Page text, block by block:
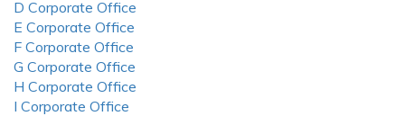
D Corporate Office
E Corporate Office
F Corporate Office
G Corporate Office
H Corporate Office
I Corporate Office